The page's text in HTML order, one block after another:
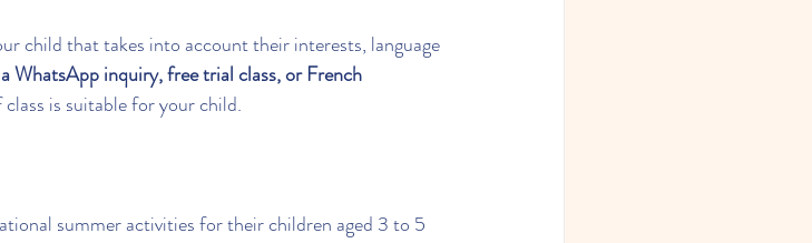
child that takes into account their interests, language
a WhatsApp inquiry, free trial class, or French
is suitable for your child.
summer activities for their children aged 3 to 5